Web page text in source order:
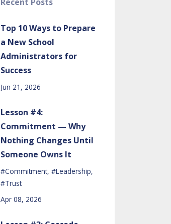
Top 10 Ways to Prepare
a New School
Administrators for
Success
Jun 21, 2026
Lesson #4:
Commitment — Why
Nothing Changes Until
Someone Owns It
#commitment #leadership
#trust
Apr 08, 2026